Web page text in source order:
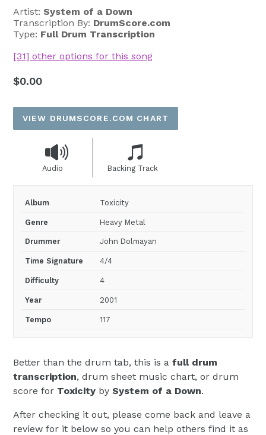
Artist: System of a Down
Transcription By: DrumScore.com
Type: Full Drum Transcription
[31] other options for this song
Regular
$0.00
VIEW DRUMSCORE.COM CHART
Audio Backing Track
Album Toxicity
Genre Heavy Metal
Drummer John Dolmayan
Time Signature 4/4
Difficulty 4
Year 2001
Tempo 117
Better than the drum tab, this is a full drum
transcription, drum sheet music chart, or drum
score for Toxicity by System of a Down.
After checking it out, please come back and leave a
review for it below so you can help others find it as